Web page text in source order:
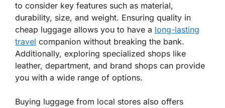
to consider key features such as material,
durability, size, and weight. Ensuring quality in
cheap luggage allows you to have a long-lasting
travel companion without breaking the bank.
Additionally, exploring specialized shops like
leather, department, and brand shops can provide
you with a wide range of options.
Buying luggage from local stores also offers